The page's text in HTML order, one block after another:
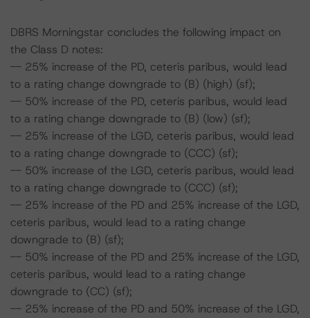
DBRS Morningstar concludes the following impact on
the Class D notes:
-- 25% increase of the PD, ceteris paribus, would lead
to a rating change downgrade to (B) (high) (sf);
-- 50% increase of the PD, ceteris paribus, would lead
to a rating change downgrade to (B) (low) (sf);
-- 25% increase of the LGD, ceteris paribus, would lead
to a rating change downgrade to (CCC) (sf);
-- 50% increase of the LGD, ceteris paribus, would lead
to a rating change downgrade to (CCC) (sf);
-- 25% increase of the PD and 25% increase of the LGD,
ceteris paribus, would lead to a rating change
downgrade to (B) (sf);
-- 50% increase of the PD and 25% increase of the LGD,
ceteris paribus, would lead to a rating change
downgrade to (CC) (sf);
-- 25% increase of the PD and 50% increase of the LGD,